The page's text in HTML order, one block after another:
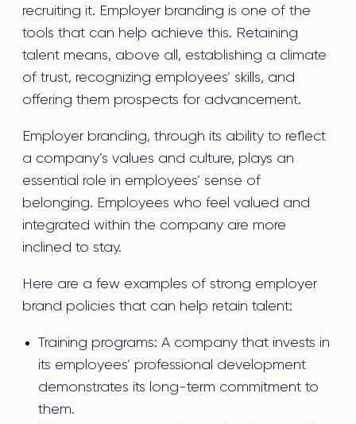
recruiting it. Employer branding is one of the
tools that can help achieve this. Retaining
talent means, above all, establishing a climate
of trust, recognizing employees’ skills, and
offering them prospects for advancement.
Employer branding, through its ability to reflect
a company’s values and culture, plays an
essential role in employees’ sense of
belonging. Employees who feel valued and
integrated within the company are more
inclined to stay.
Here are a few examples of strong employer
brand policies that can help retain talent:
Training programs: A company that invests in
its employees’ professional development
demonstrates its long-term commitment to
them.